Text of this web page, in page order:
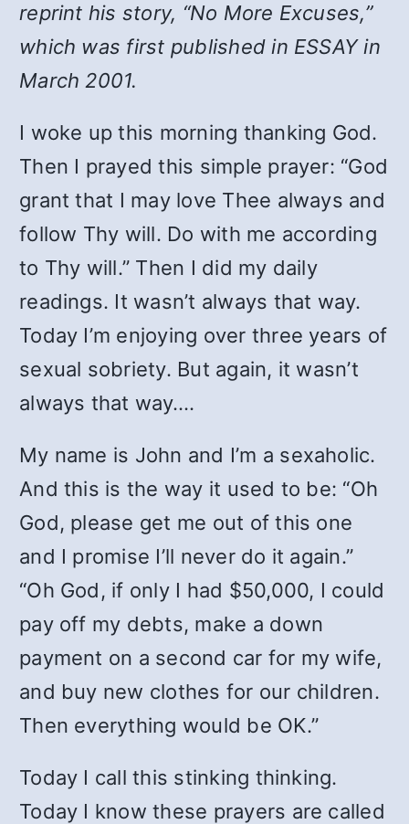
reprint his story, “No More Excuses,”
which was first published in ESSAY in
March 2001.
I woke up this morning thanking God.
Then I prayed this simple prayer: “God
grant that I may love Thee always and
follow Thy will. Do with me according
to Thy will.” Then I did my daily
readings. It wasn’t always that way.
Today I’m enjoying over three years of
sexual sobriety. But again, it wasn’t
always that way….
My name is John and I’m a sexaholic.
And this is the way it used to be: “Oh
God, please get me out of this one
and I promise I’ll never do it again.”
“Oh God, if only I had $50,000, I could
pay off my debts, make a down
payment on a second car for my wife,
and buy new clothes for our children.
Then everything would be ΟΚ.”
Today I call this stinking thinking.
Today I know these prayers are called